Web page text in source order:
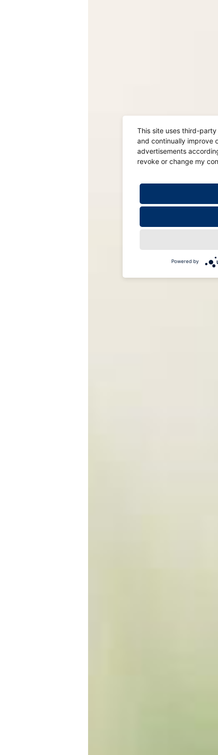
This site uses third-
and continually improve
advertisements
revoke or change my
Powered by